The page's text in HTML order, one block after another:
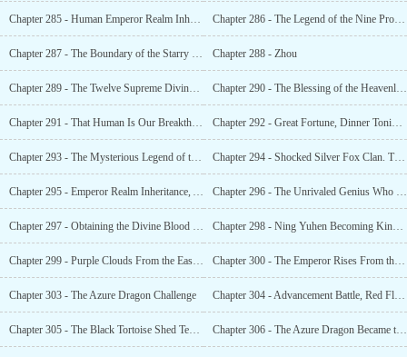
Chapter 285 - Human Emperor Realm Inheritance Chapter 286 - The Legend of the Nine Provinces, Azure Dragon the Sword Emperor!
Chapter 287 - The Boundary of the Starry Sky, Farewell to Old Friends. Chapter 288 - Zhou
Chapter 289 - The Twelve Supreme Divine Beasts, the Human Race’s Death Chapter 290 - The Blessing of the Heavenly Judge
Chapter 291 - That Human Is Our Breakthrough Point Chapter 292 - Great Fortune, Dinner Tonight…
Chapter 293 - The Mysterious Legend of the Silver Fox Valley Chapter 294 - Shocked Silver Fox Clan. The Supervisor Was Actually a Genius Martial Arts Expert
Chapter 295 - Emperor Realm Inheritance, Ancient Mystery Chapter 296 - The Unrivaled Genius Who Shocked Even Zhou Wei, the Chosen One!
Chapter 297 - Obtaining the Divine Blood and Condensing the Dragon Energy! Chapter 298 - Ning Yuhen Becoming King, Entering the Divine Beast Realm!
Chapter 299 - Purple Clouds From the East, All Souls Worship Chapter 300 - The Emperor Rises From the Clouds, the Seventh Emperor of the Human Race
Chapter 303 - The Azure Dragon Challenge Chapter 304 - Advancement Battle, Red Flower Reappeare
Chapter 305 - The Black Tortoise Shed Tears. This Was a True Genius, Unparalleled in the World! Chapter 306 - The Azure Dragon Became the Emperor and the Lu Qingshan Became th